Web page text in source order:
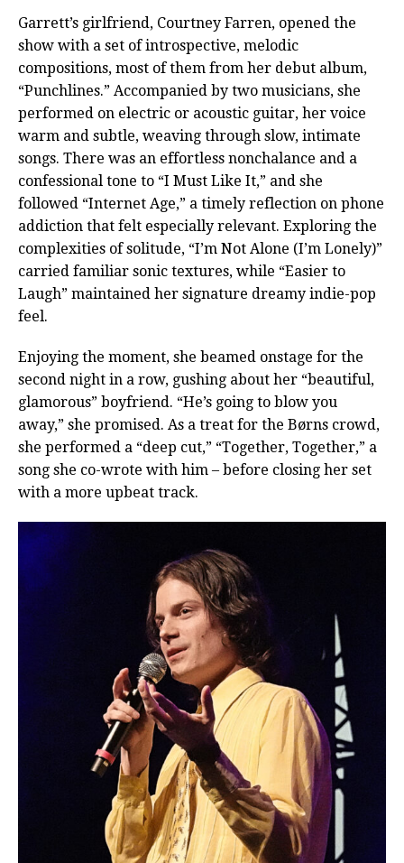
Garrett’s girlfriend, Courtney Farren, opened the
show with a set of introspective, melodic
compositions, most of them from her debut album,
“Punchlines.” Accompanied by two musicians, she
performed on electric or acoustic guitar, her voice
warm and subtle, weaving through slow, intimate
songs. There was an effortless nonchalance and a
confessional tone to “I Must Like It,” and she
followed “Internet Age,” a timely reflection on phone
addiction that felt especially relevant. Exploring the
complexities of solitude, “I’m Not Alone (I’m Lonely)”
carried familiar sonic textures, while “Easier to
Laugh” maintained her signature dreamy indie-pop
feel.
Enjoying the moment, she beamed onstage for the
second night in a row, gushing about her “beautiful,
glamorous” boyfriend. “He’s going to blow you
away,” she promised. As a treat for the Børns crowd,
she performed a “deep cut,” “Together, Together,” a
song she co-wrote with him – before closing her set
with a more upbeat track.